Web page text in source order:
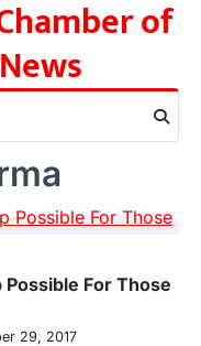
of
For Those
29, 2017